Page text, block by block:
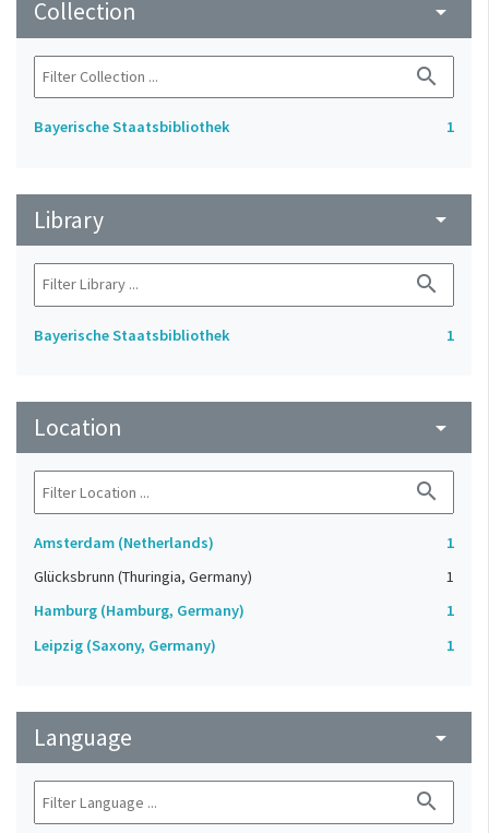
Collection arrow_drop_down
search
Bayerische Staatsbibliothek 1
Library arrow_drop_down
search
Bayerische Staatsbibliothek 1
Location arrow_drop_down
search
Amsterdam (Netherlands)
1
Glücksbrunn (Thuringia, Germany)
1
Hamburg (Hamburg, Germany)
1
Leipzig (Saxony, Germany)
1
Language arrow_drop_down
search